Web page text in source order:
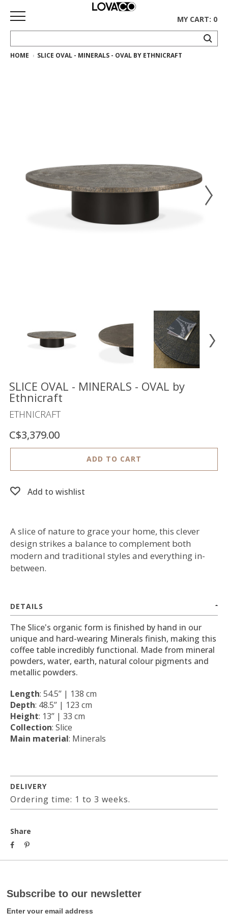
HOME
Gus*
Collection
ACCOUNT
FR
MY CART: 0
HOME SLICE OVAL - MINERALS - OVAL BY ETHNICRAFT
SLICE OVAL - MINERALS - OVAL by
Ethnicraft
ETHNICRAFT
C$3,379.00
ADD TO CART
Add to wishlist
A slice of nature to grace your home, this clever
design strikes a balance to complement both
modern and traditional styles and everything in-
between.
DETAILS
The Slice's organic form is finished by hand in our
unique and hard-wearing Minerals finish, making this
coffee table incredibly functional. Made from mineral
powders, water, earth, natural colour pigments and
metallic powders.
Length: 54.5’’ | 138 cm
Depth: 48.5’’ | 123 cm
Height: 13’’ | 33 cm
Collection: Slice
Main material: Minerals
DELIVERY
Ordering time: 1 to 3 weeks.
Share
Subscribe to our newsletter
Enter your email address